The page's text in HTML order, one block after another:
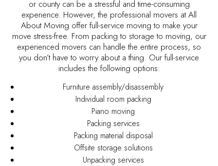
or county can be a stressful and time-consuming
experience. However, the professional movers at All
About Moving offer full-service moving to make your
move stress-free. From packing to storage to moving, our
experienced movers can handle the entire process, so
you don’t have to worry about a thing. Our full-service
includes the following options:
Furniture assembly/disassembly
Individual room packing
Piano moving
Packing services
Packing material disposal
Offsite storage solutions
Unpacking services